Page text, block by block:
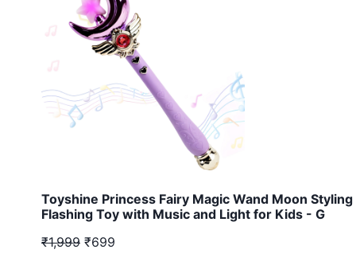
Toyshine Princess Fairy Magic Wand Moon Styling
Flashing Toy with Music and Light for Kids - G
₹1,999 ₹699